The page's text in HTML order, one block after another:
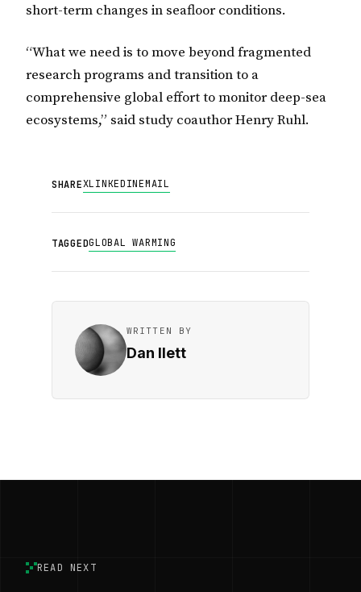
short-term changes in seafloor conditions.
“What we need is to move beyond fragmented
research programs and transition to a
comprehensive global effort to monitor deep-sea
ecosystems,” said study coauthor Henry Ruhl.
SHAREXLINKEDINEMAIL
TAGGEDGLOBAL WARMING
WRITTEN BY
Dan Ilett
READ NEXT